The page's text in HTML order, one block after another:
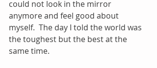
could not look in the mirror
anymore and feel good about
myself.  The day I told the world was
the toughest but the best at the
same time.